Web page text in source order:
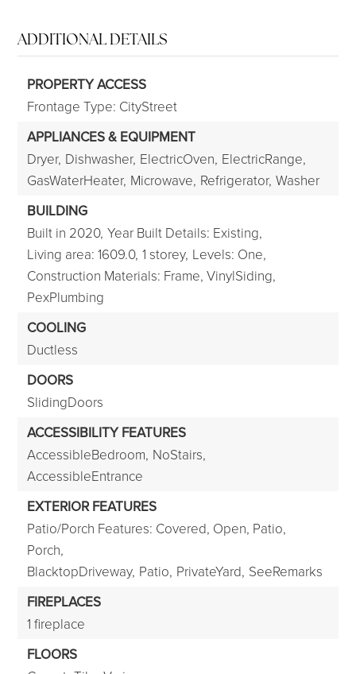
ADDITIONAL DETAILS
PROPERTY ACCESS
Frontage Type: CityStreet
APPLIANCES & EQUIPMENT
Dryer, Dishwasher, ElectricOven, ElectricRange,
GasWaterHeater, Microwave, Refrigerator, Washer
BUILDING
Built in 2020, Year Built Details: Existing,
Living area: 1609.0, 1 storey, Levels: One,
Construction Materials: Frame, VinylSiding,
PexPlumbing
COOLING
Ductless
DOORS
SlidingDoors
ACCESSIBILITY FEATURES
AccessibleBedroom, NoStairs,
AccessibleEntrance
EXTERIOR FEATURES
Patio/Porch Features: Covered, Open, Patio,
Porch,
BlacktopDriveway, Patio, PrivateYard, SeeRemarks
FIREPLACES
1 fireplace
FLOORS